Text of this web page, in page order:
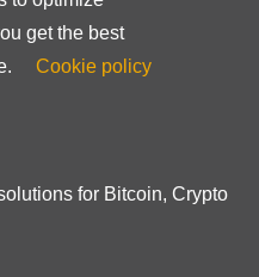
get the best
Cookie policy
for Bitcoin, Crypto